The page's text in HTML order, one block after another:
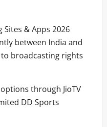
Sites & Apps 2026
between India and
broadcasting rights
through JioTV
DD Sports